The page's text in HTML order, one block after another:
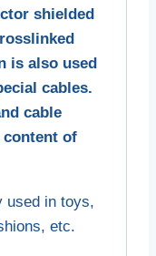
shielded
is also used
cables.
cable
content of
used in toys,
etc.